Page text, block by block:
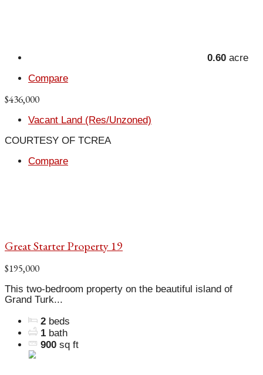
0.60 acre
Compare
$436,000
Vacant Land (Res/Unzoned)
COURTESY OF TCREA
Compare
Great Starter Property 19
$195,000
This two-bedroom property on the beautiful island of
Grand Turk...
2 beds
1 bath
900 sq ft